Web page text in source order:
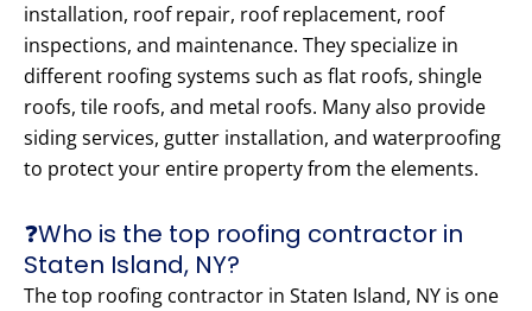
installation, roof repair, roof replacement, roof
inspections, and maintenance. They specialize in
different roofing systems such as flat roofs, shingle
roofs, tile roofs, and metal roofs. Many also provide
siding services, gutter installation, and waterproofing
to protect your entire property from the elements.
❓Who is the top roofing contractor in
Staten Island, NY?
The top roofing contractor in Staten Island, NY is one